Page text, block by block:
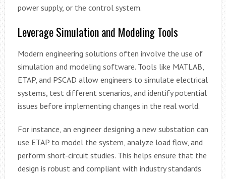
power supply, or the control system.
Leverage Simulation and Modeling Tools
Modern engineering solutions often involve the use of
simulation and modeling software. Tools like MATLAB,
ETAP, and PSCAD allow engineers to simulate electrical
systems, test different scenarios, and identify potential
issues before implementing changes in the real world.
For instance, an engineer designing a new substation can
use ETAP to model the system, analyze load flow, and
perform short-circuit studies. This helps ensure that the
design is robust and compliant with industry standards